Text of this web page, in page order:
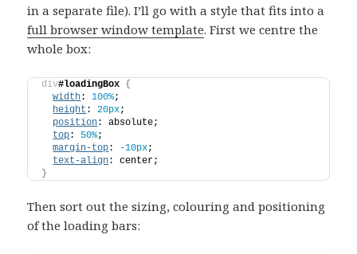
in a separate file). I’ll go with a style that fits into a
full browser window template. First we centre the
whole box:
div#loadingBox {
width: 100%;
height : 20px;
position: absolute;
top: 50%;
margin-top: -10px;
text-align: center;
}
Then sort out the sizing, colouring and positioning
of the loading bars: